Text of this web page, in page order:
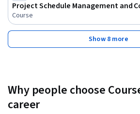
Project Schedule Management and
Course
Show 8 more
Why people choose
career